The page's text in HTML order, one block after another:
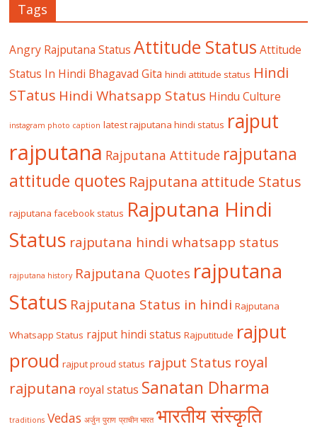
Tags
Angry Rajputana Status Attitude Status Attitude
Status In Hindi Bhagavad Gita hindi attitude status Hindi
STatus Hindi Whatsapp Status Hindu Culture
instagram photo caption latest rajputana hindi status rajput
rajputana Rajputana Attitude rajputana
attitude quotes Rajputana attitude Status
rajputana facebook status Rajputana Hindi
Status rajputana hindi whatsapp status
rajputana history Rajputana Quotes rajputana
Status Rajputana Status in hindi Rajputana
Whatsapp Status rajput hindi status Rajputitude rajput
proud rajput proud status rajput Status royal
rajputana royal status Sanatan Dharma
traditions Vedas अर्जुन पुराण प्राचीन भारत भारतीय संस्कृति